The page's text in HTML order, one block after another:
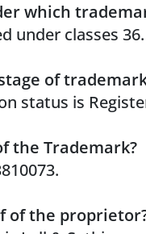
which
under classes 36.
of
status is
the Trademark?
of the